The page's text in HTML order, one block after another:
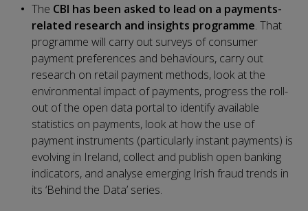
The CBI has been asked to lead on a payments-
related research and insights programme. That
programme will carry out surveys of consumer
payment preferences and behaviours, carry out
research on retail payment methods, look at the
environmental impact of payments, progress the roll-
out of the open data portal to identify available
statistics on payments, look at how the use of
payment instruments (particularly instant payments) is
evolving in Ireland, collect and publish open banking
indicators, and analyse emerging Irish fraud trends in
its ‘Behind the Data’ series.